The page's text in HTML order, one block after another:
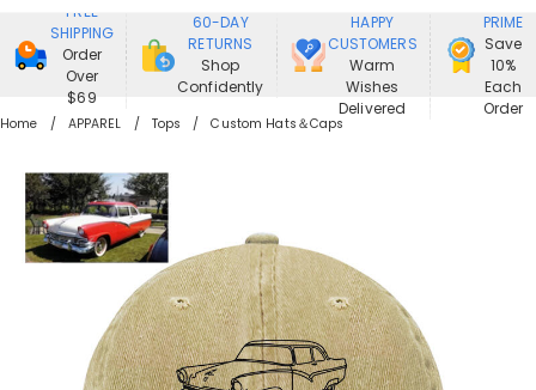
Recipients
Best Seller
New In
Jewelry
Home&Living
FREE
SHIPPING
Order
Over
$69
60-DAY
RETURNS
Shop
Confidently
HAPPY
CUSTOMERS
Warm
Wishes
Delivered
PRIME
Save
10%
Each
Order
Home APPAREL Tops Custom Hats＆Caps